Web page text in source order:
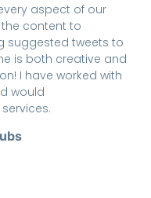
aspect of our
content to
suggested tweets to
is both creative and
I have worked with
would